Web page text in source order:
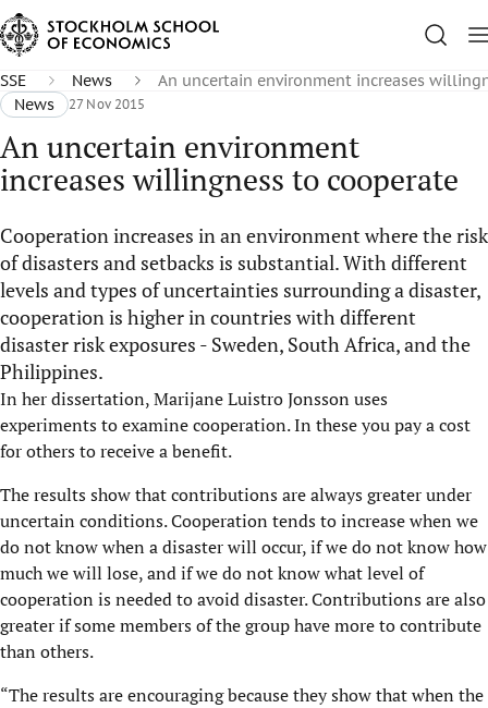
SSE News
An uncertain environment increases
News
27 Nov 2015
An uncertain environment
increases willingness to cooperate
Cooperation increases in an environment where the risk
of disasters and setbacks is substantial. With different
levels and types of uncertainties surrounding a disaster,
cooperation is higher in countries with different
disaster risk exposures - Sweden, South Africa, and the
Philippines.
In her dissertation, Marijane Luistro Jonsson uses
experiments to examine cooperation. In these you pay a cost
for others to receive a benefit.
The results show that contributions are always greater under
uncertain conditions. Cooperation tends to increase when we
do not know when a disaster will occur, if we do not know how
much we will lose, and if we do not know what level of
cooperation is needed to avoid disaster. Contributions are also
greater if some members of the group have more to contribute
than others.
“The results are encouraging because they show that when the